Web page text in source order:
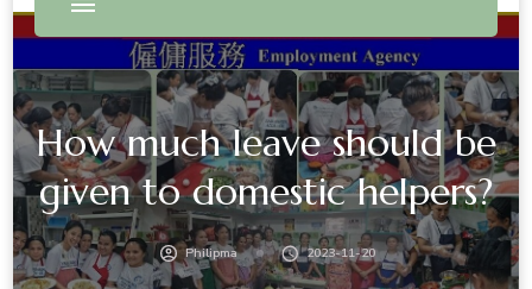
How much leave should be
given to domestic helpers?
Philipma 2023-11-20